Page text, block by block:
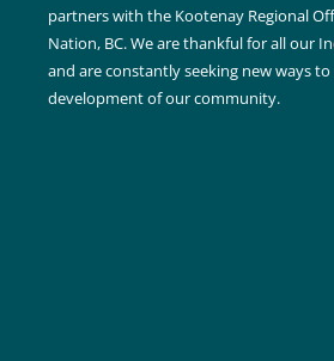
partners with the Kootenay Regional
Nation, BC. We are thankful for all our
and are constantly seeking new ways
development of our community.